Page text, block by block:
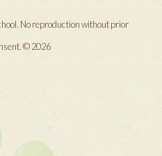
No reproduction without prior
© 2026